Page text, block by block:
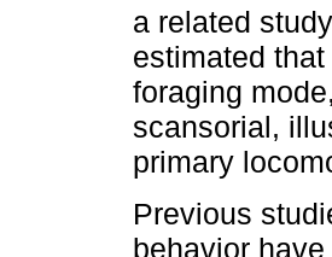
a related
estimated
foraging
scansorial,
primary
Previous
behavior